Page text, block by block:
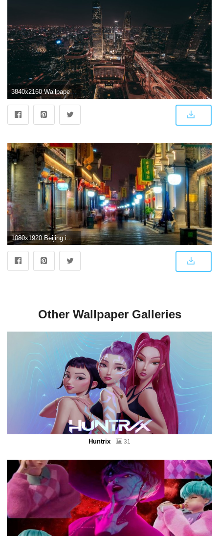
3840x2160 Wallpaper 4k beijing, skyscrapers, night city, top view 4k Beijing
Other Wallpaper Galleries
Huntrix 31